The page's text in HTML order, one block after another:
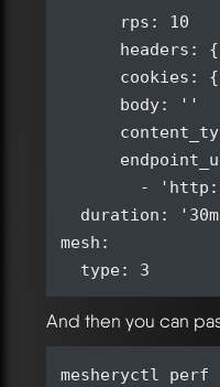
      rps: 10
headers:
cookies:
      body: ''
-
duration:
mesh:
And then you can